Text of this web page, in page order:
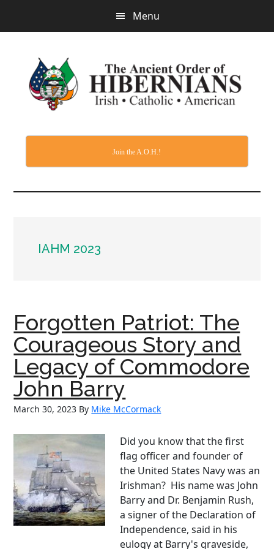
Menu
Join the A.O.H.!
IAHM 2023
Forgotten Patriot: The
Courageous Story and
Legacy of Commodore
John Barry
March 30, 2023 By Mike McCormack
Did you know that the first
flag officer and founder of
the United States Navy was an
Irishman? His name was John
Barry and Dr. Benjamin Rush,
a signer of the Declaration of
Independence, said in his
eulogy at Barry's graveside,